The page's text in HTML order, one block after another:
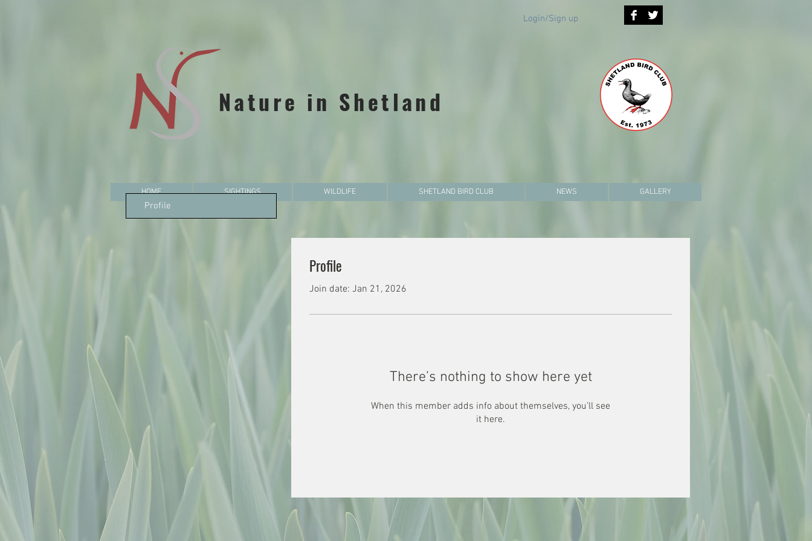
Login/Sign up
Nature in Shetland
HOME SIGHTINGS WILDLIFE SHETLAND BIRD CLUB NEWS GALLERY
Profile
Join date: Jan 21, 2026
There’s nothing to show here yet
When this member adds info about themselves, you’ll see
it here.
Profile